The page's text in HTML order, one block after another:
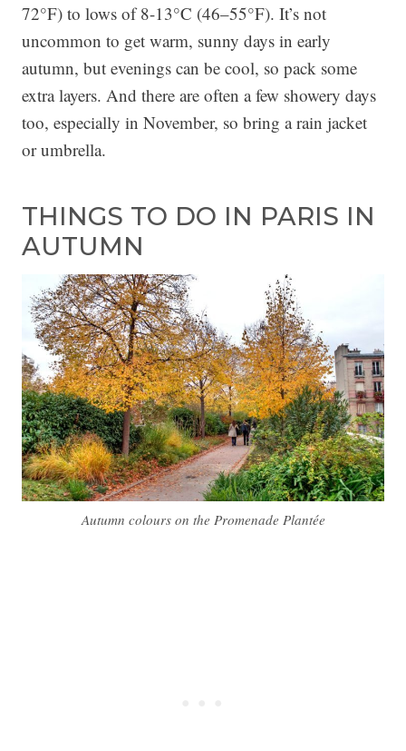
72°F) to lows of 8-13°C (46–55°F). It’s not
uncommon to get warm, sunny days in early
autumn, but evenings can be cool, so pack some
extra layers. And there are often a few showery days
too, especially in November, so bring a rain jacket
or umbrella.
THINGS TO DO IN PARIS IN
AUTUMN
Autumn colours on the Promenade Plantée